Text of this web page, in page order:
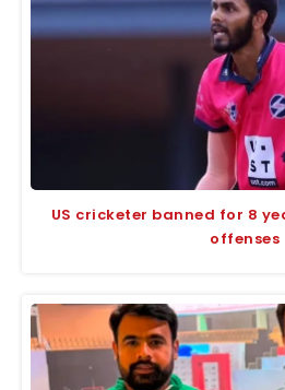
US cricketer banned for 8
offenses